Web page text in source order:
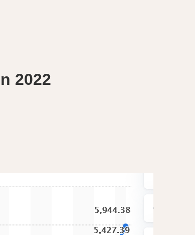
2022